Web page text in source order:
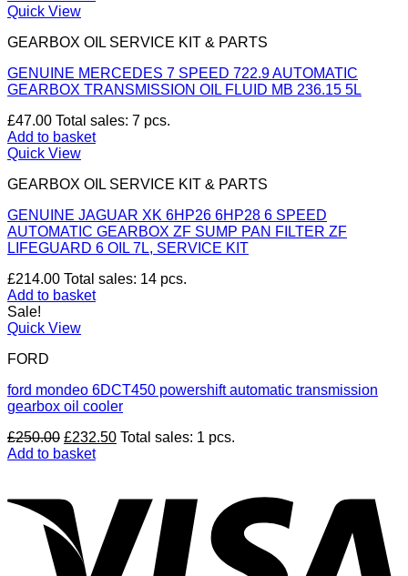
Quick View
GEARBOX OIL SERVICE KIT & PARTS
GENUINE MERCEDES 7 SPEED 722.9 AUTOMATIC
GEARBOX TRANSMISSION OIL FLUID MB 236.15 5L
£47.00 Total sales: 7 pcs.
Add to basket
Quick View
GEARBOX OIL SERVICE KIT & PARTS
GENUINE JAGUAR XK 6HP26 6HP28 6 SPEED
AUTOMATIC GEARBOX ZF SUMP PAN FILTER ZF
LIFEGUARD 6 OIL 7L, SERVICE KIT
£214.00 Total sales: 14 pcs.
Add to basket
Sale!
Quick View
FORD
ford mondeo 6DCT450 powershift automatic transmission
gearbox oil cooler
£250.00 Original
price
£232.50Current
Total sales: 1 pcs.
Add to basket